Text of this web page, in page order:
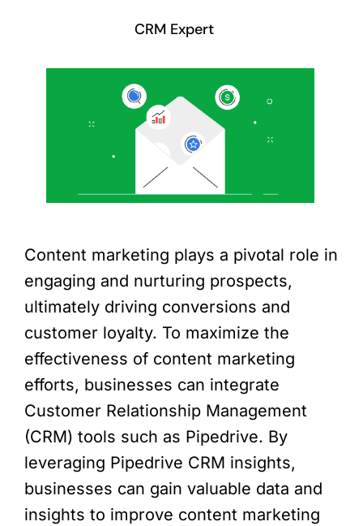
CRM Expert
Content marketing plays a pivotal role in
engaging and nurturing prospects,
ultimately driving conversions and
customer loyalty. To maximize the
effectiveness of content marketing
efforts, businesses can integrate
Customer Relationship Management
(CRM) tools such as Pipedrive. By
leveraging Pipedrive CRM insights,
businesses can gain valuable data and
insights to improve content marketing